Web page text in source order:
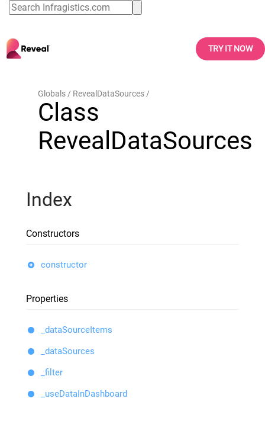
TRY IT NOW
Globals RevealDataSources
Class
RevealDataSources
Index
Constructors
constructor
Properties
_dataSourceItems
_dataSources
_filter
_useDataInDashboard